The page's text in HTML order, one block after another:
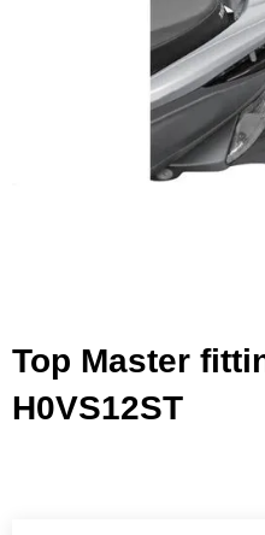
Top Master
H0VS12ST